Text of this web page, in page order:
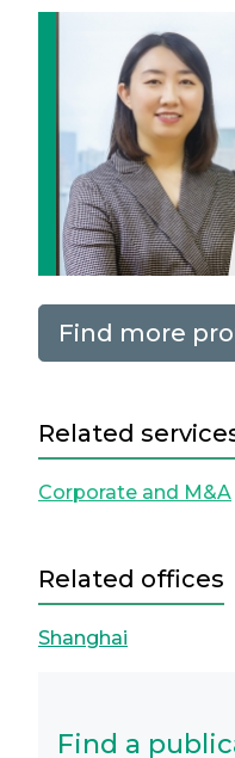
Find more
Related
Corporate and M&A
Related offices
Shanghai
Find a